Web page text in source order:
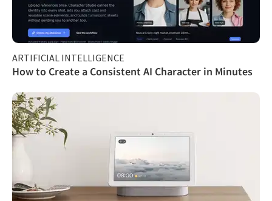
ARTIFICIAL INTELLIGENCE
How to Create a Consistent AI Character in Minutes